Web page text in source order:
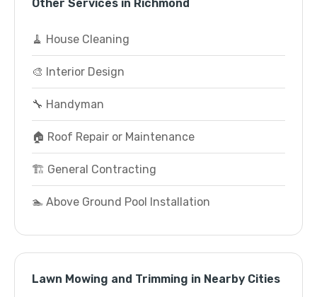
Other Services in Richmond
🧹 House Cleaning
🎨 Interior Design
🔧 Handyman
🏠 Roof Repair or Maintenance
🏗️ General Contracting
🏊 Above Ground Pool Installation
Lawn Mowing and Trimming in Nearby Cities